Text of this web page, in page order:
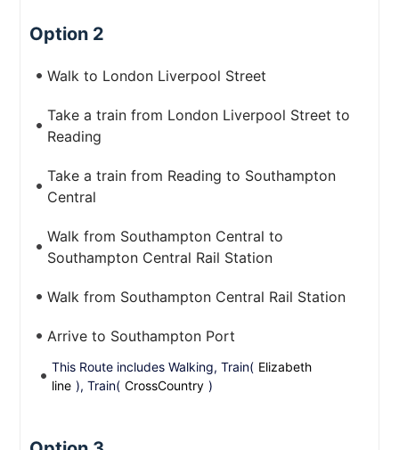
Option 2
Walk to London Liverpool Street
Take a train from London Liverpool Street to
Reading
Take a train from Reading to Southampton
Central
Walk from Southampton Central to
Southampton Central Rail Station
Walk from Southampton Central Rail Station
Arrive to Southampton Port
This Route includes Walking, Train( Elizabeth
line ), Train( CrossCountry )